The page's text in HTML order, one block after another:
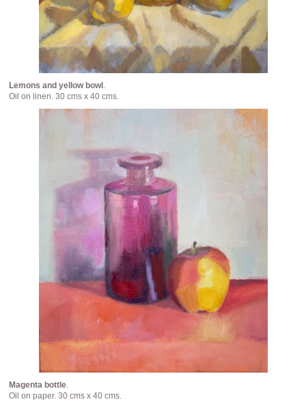
Lemons and yellow bowl .
Oil on linen. 30 cms x 40 cms.
Magenta bottle.
Oil on paper. 30 cms x 40 cms.